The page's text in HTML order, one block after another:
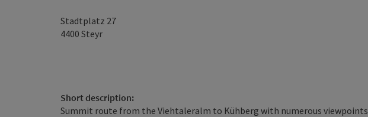
Stadtplatz 27
4400 Steyr
Short description:
Summit route from the Viehtaleralm to Kühberg with numerous viewpoints